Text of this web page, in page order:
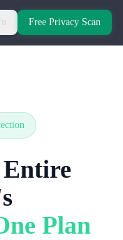
Free Privacy Scan
Plan